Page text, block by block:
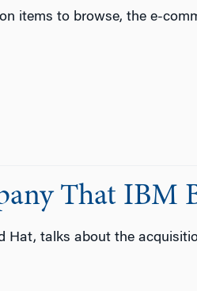
items to browse, the e-
That IBM
Hat, talks about the